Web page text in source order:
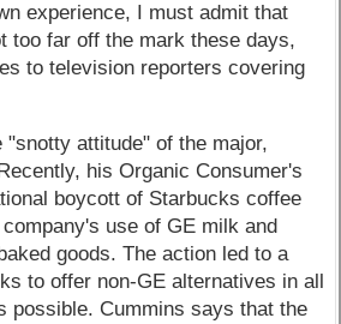
experience, I must admit that
too far off the mark these days,
to television reporters covering
attitude" of the major,
his Organic Consumer's
boycott of Starbucks coffee
use of GE milk and
goods. The action led to a
to offer non-GE alternatives in all
possible. Cummins says that the